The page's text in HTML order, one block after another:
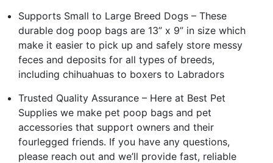
Supports Small to Large Breed Dogs – These
durable dog poop bags are 13” x 9” in size which
make it easier to pick up and safely store messy
feces and deposits for all types of breeds,
including chihuahuas to boxers to Labradors
Trusted Quality Assurance – Here at Best Pet
Supplies we make pet poop bags and pet
accessories that support owners and their
fourlegged friends. If you have any questions,
please reach out and we’ll provide fast, reliable